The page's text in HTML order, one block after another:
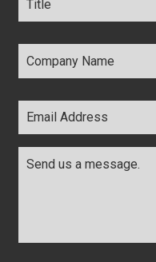
Company
Name *
Email
Address *